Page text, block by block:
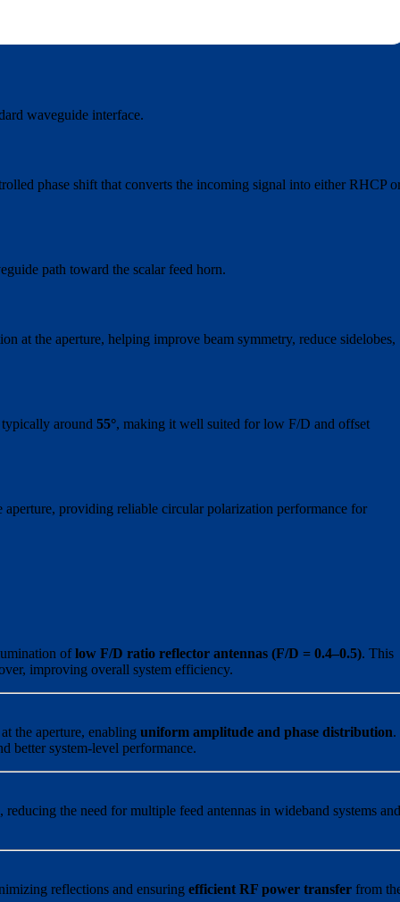
waveguide interface.
phase shift that converts the incoming signal into either RHCP
path toward the scalar feed horn.
at the aperture, helping improve beam symmetry, reduce sidelobes,
typically around55°, making it well suited for low F/D and offset
providing reliable circular polarization performance for
oflow F/D ratio reflector antennas (F/D = 0.4–0.5). This
improving overall system efficiency.
the aperture, enablinguniform amplitude and phase distribution.
better system-level performance.
, reducing the need for multiple feed antennas in wideband systems
reflections and ensuringefficient RF power transfer from